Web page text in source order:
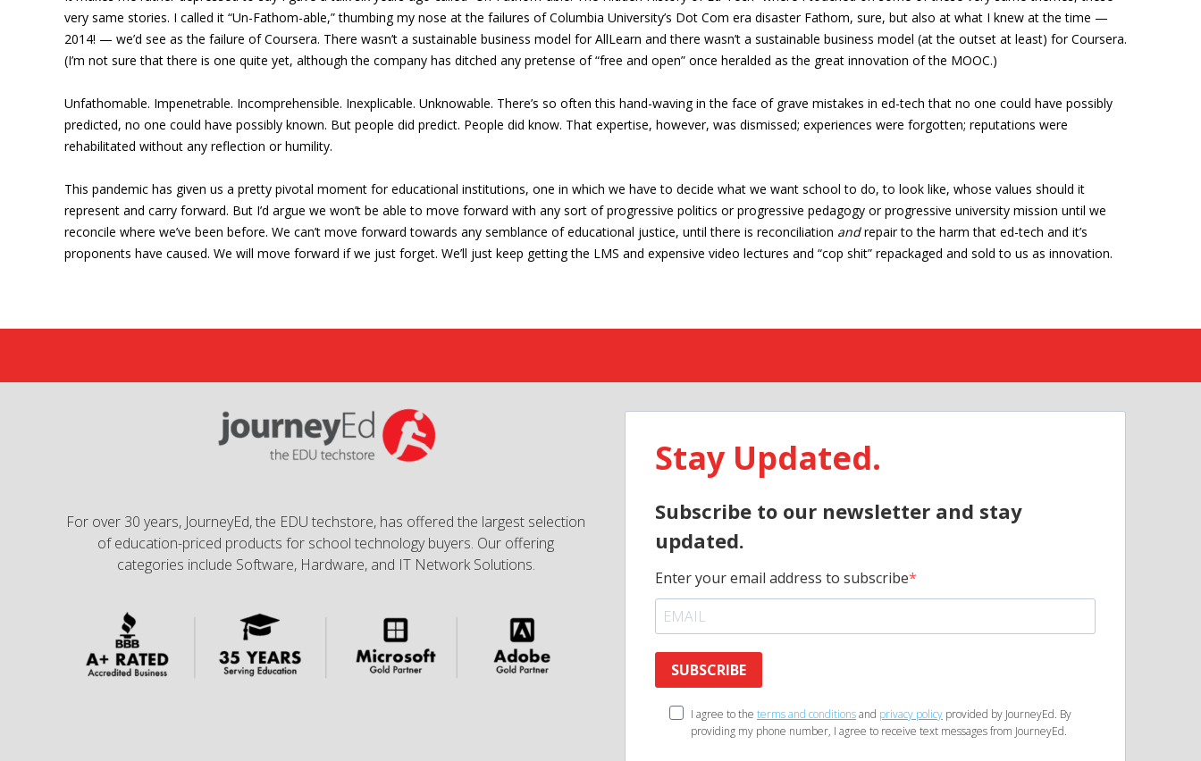
very same stories. I called it “Un-Fathom-able,” thumbing my nose at the failures of Columbia University’s Dot Com era disaster Fathom, sure, but also at what I knew at the time —
2014! — we’d see as the failure of Coursera. There wasn’t a sustainable business model for AllLearn and there wasn’t a sustainable business model (at the outset at least) for Coursera.
(I’m not sure that there is one quite yet, although the company has ditched any pretense of “free and open” once heralded as the great innovation of the MOOC.)
Unfathomable. Impenetrable. Incomprehensible. Inexplicable. Unknowable. There’s so often this hand-waving in the face of grave mistakes in ed-tech that no one could have possibly
predicted, no one could have possibly known. But people did predict. People did know. That expertise, however, was dismissed; experiences were forgotten; reputations were
rehabilitated without any reflection or humility.
This pandemic has given us a pretty pivotal moment for educational institutions, one in which we have to decide what we want school to do, to look like, whose values should it
represent and carry forward. But I’d argue we won’t be able to move forward with any sort of progressive politics or progressive pedagogy or progressive university mission until we
reconcile where we’ve been before. We can’t move forward towards any semblance of educational justice, until there is reconciliation andrepair to the harm that ed-tech and it’s
proponents have caused. We will move forward if we just forget. We’ll just keep getting the LMS and expensive video lectures and “cop shit” repackaged and sold to us as innovation.
For over 30 years, JourneyEd, the EDU techstore, has offered the largest selection
of education-priced products for school technology buyers. Our offering
categories include Software, Hardware, and IT Network Solutions.
Stay Updated.
Subscribe to our newsletter and stay
updated.
Enter your email address to subscribe
SUBSCRIBE
I agree to the terms and conditionsand privacy policy provided by JourneyEd. By
providing my phone number, I agree to receive text messages from JourneyEd.